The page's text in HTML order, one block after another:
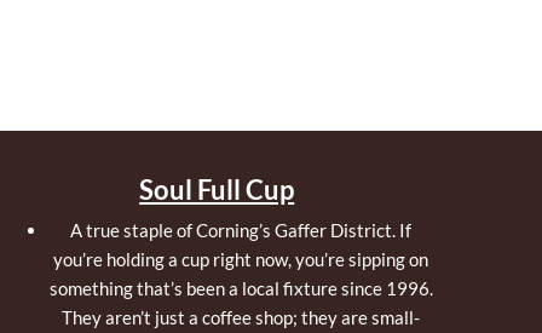
Soul Full Cup
A true staple of Corning’s Gaffer District. If
you’re holding a cup right now, you’re sipping on
something that’s been a local fixture since 1996.
They aren’t just a coffee shop; they are small-